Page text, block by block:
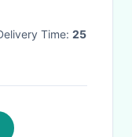
Delivery Time: 25